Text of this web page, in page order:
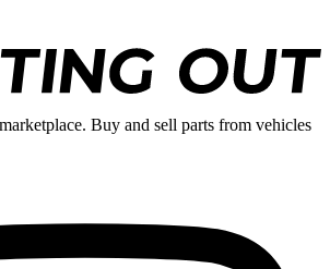
Buy and sell parts from vehicles